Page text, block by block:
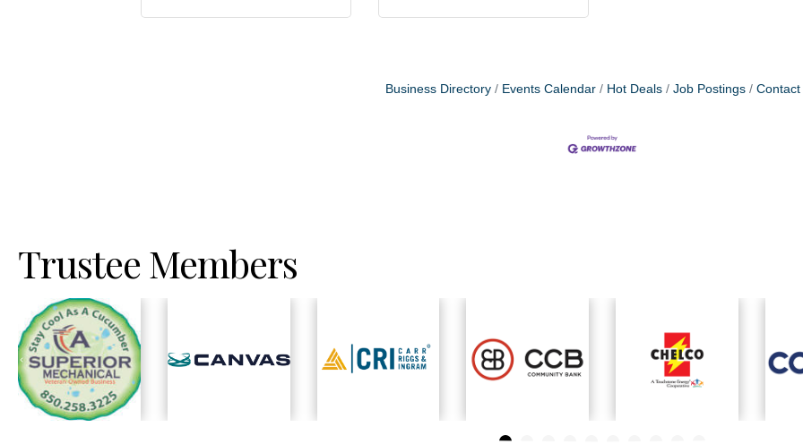
Business Directory Events Calendar Hot Deals Job Postings Contact
Trustee Members
Previous